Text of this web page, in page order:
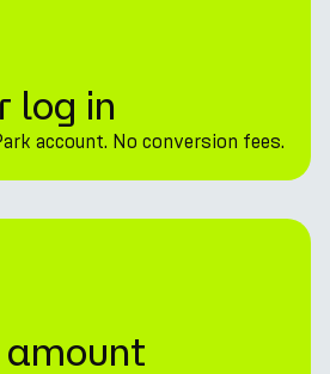
log in
account. No conversion fees.
amount